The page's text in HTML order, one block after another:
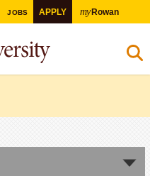
JOBS APPLY myRowan